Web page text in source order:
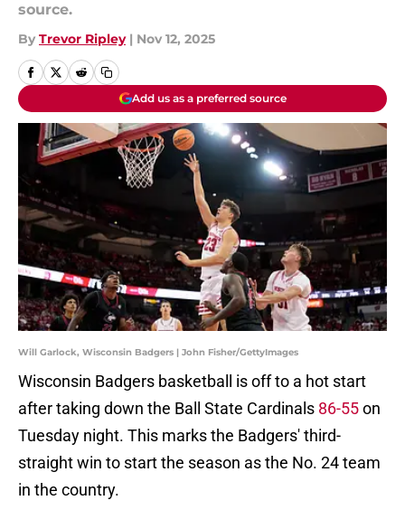
source.
By Trevor Ripley | Nov 12, 2025
Add us as a preferred source
Will Garlock, Wisconsin Badgers | John Fisher/GettyImages
Wisconsin Badgers basketball is off to a hot start
after taking down the Ball State Cardinals 86-55on
Tuesday night. This marks the Badgers' third-
straight win to start the season as the No. 24 team
in the country.